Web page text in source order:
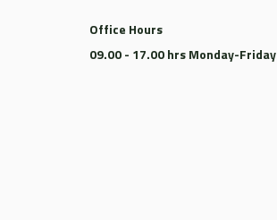
Office Hours
09.00 - 17.00 hrs Monday-Friday